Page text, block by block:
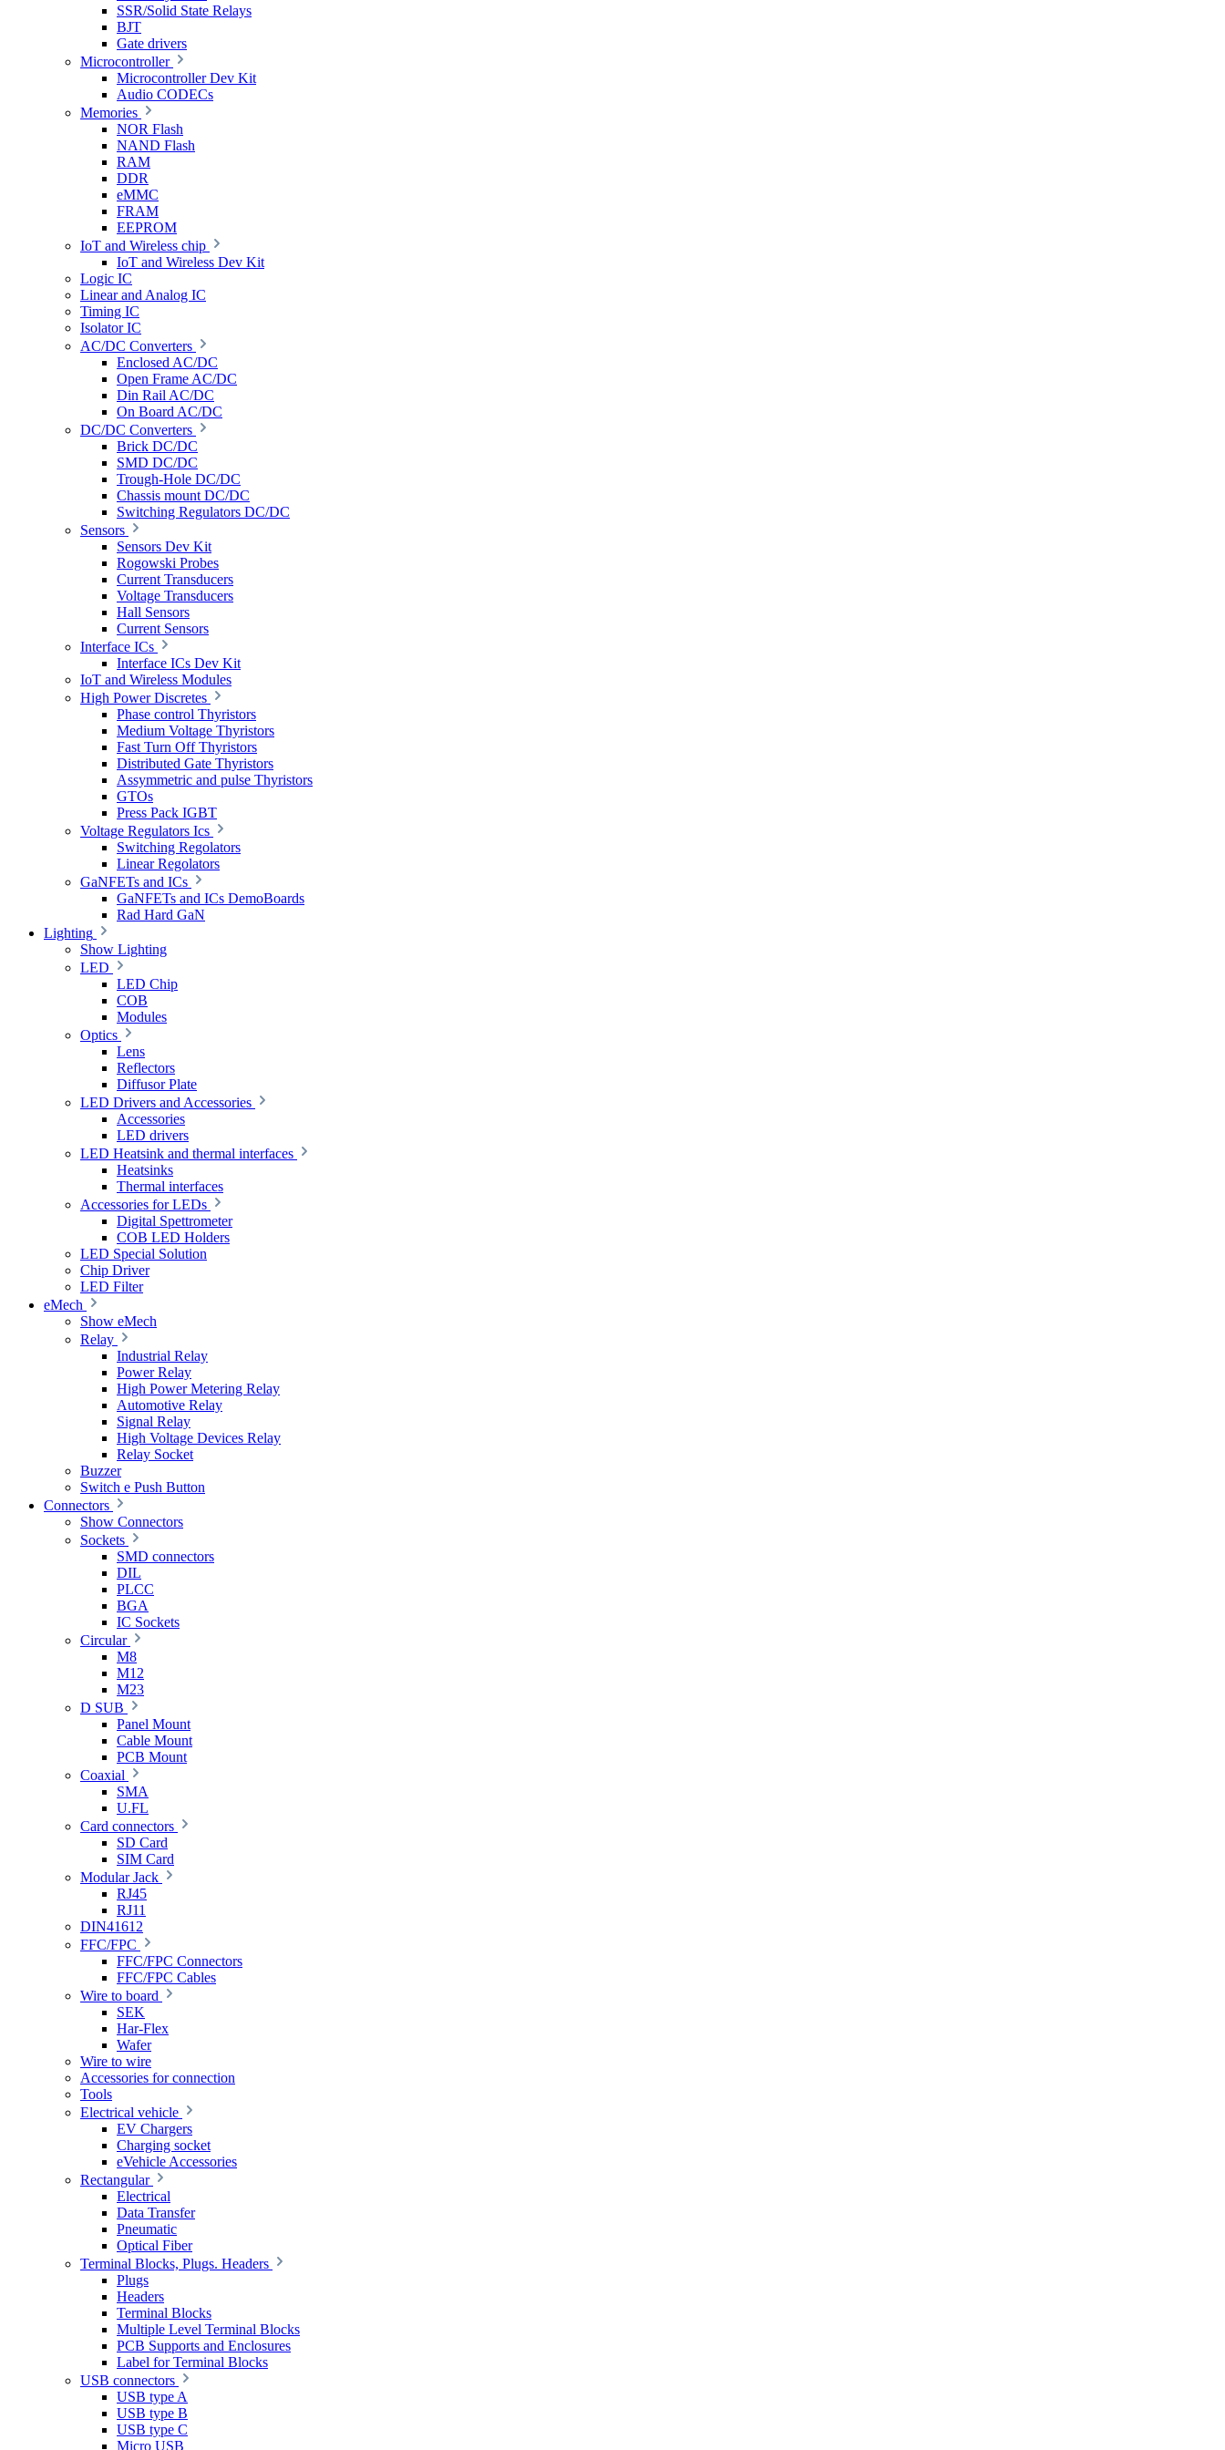
SSR/Solid State Relays
BJT
Gate drivers
Microcontroller
Microcontroller Dev Kit
Audio CODECs
Memories
NOR Flash
NAND Flash
RAM
DDR
eMMC
FRAM
EEPROM
IoT and Wireless chip
IoT and Wireless Dev Kit
Logic IC
Linear and Analog IC
Timing IC
Isolator IC
AC/DC Converters
Enclosed AC/DC
Open Frame AC/DC
Din Rail AC/DC
On Board AC/DC
DC/DC Converters
Brick DC/DC
SMD DC/DC
Trough-Hole DC/DC
Chassis mount DC/DC
Switching Regulators DC/DC
Sensors
Sensors Dev Kit
Rogowski Probes
Current Transducers
Voltage Transducers
Hall Sensors
Current Sensors
Interface ICs
Interface ICs Dev Kit
IoT and Wireless Modules
High Power Discretes
Phase control Thyristors
Medium Voltage Thyristors
Fast Turn Off Thyristors
Distributed Gate Thyristors
Assymmetric and pulse Thyristors
GTOs
Press Pack IGBT
Voltage Regulators Ics
Switching Regolators
Linear Regolators
GaNFETs and ICs
GaNFETs and ICs DemoBoards
Rad Hard GaN
Lighting
Show Lighting
LED
LED Chip
COB
Modules
Optics
Lens
Reflectors
Diffusor Plate
LED Drivers and Accessories
Accessories
LED drivers
LED Heatsink and thermal interfaces
Heatsinks
Thermal interfaces
Accessories for LEDs
Digital Spettrometer
COB LED Holders
LED Special Solution
Chip Driver
LED Filter
eMech
Show eMech
Relay
Industrial Relay
Power Relay
High Power Metering Relay
Automotive Relay
Signal Relay
High Voltage Devices Relay
Relay Socket
Buzzer
Switch e Push Button
Connectors
Show Connectors
Sockets
SMD connectors
DIL
PLCC
BGA
IC Sockets
Circular
M8
M12
M23
D SUB
Panel Mount
Cable Mount
PCB Mount
Coaxial
SMA
U.FL
Card connectors
SD Card
SIM Card
Modular Jack
RJ45
RJ11
DIN41612
FFC/FPC
FFC/FPC Connectors
FFC/FPC Cables
Wire to board
SEK
Har-Flex
Wafer
Wire to wire
Accessories for connection
Tools
Electrical vehicle
EV Chargers
Charging socket
eVehicle Accessories
Rectangular
Electrical
Data Transfer
Pneumatic
Optical Fiber
Terminal Blocks, Plugs. Headers
Plugs
Headers
Terminal Blocks
Multiple Level Terminal Blocks
PCB Supports and Enclosures
Label for Terminal Blocks
USB connectors
USB type A
USB type B
USB type C
Micro USB